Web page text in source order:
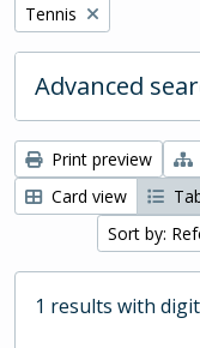
Remove filter:
Tennis
Advanced
Print preview
Card view
Sort by:
1 results with